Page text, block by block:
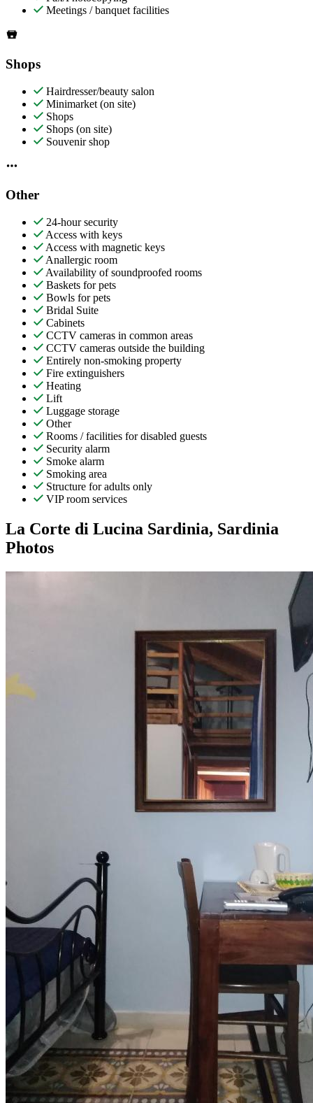
Meetings / banquet facilities
Shops
Hairdresser/beauty salon
Minimarket (on site)
Shops
Shops (on site)
Souvenir shop
Other
24-hour security
Access with keys
Access with magnetic keys
Anallergic room
Availability of soundproofed rooms
Baskets for pets
Bowls for pets
Bridal Suite
Cabinets
CCTV cameras in common areas
CCTV cameras outside the building
Entirely non-smoking property
Fire extinguishers
Heating
Lift
Luggage storage
Other
Rooms / facilities for disabled guests
Security alarm
Smoke alarm
Smoking area
Structure for adults only
VIP room services
La Corte di Lucina Sardinia, Sardinia
Photos